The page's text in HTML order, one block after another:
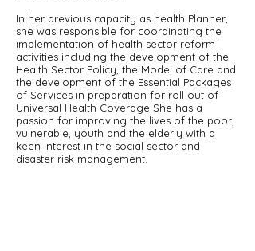
In her previous capacity as health Planner,
she was responsible for coordinating the
implementation of health sector reform
activities including the development of the
Health Sector Policy, the Model of Care and
the development of the Essential Packages
of Services in preparation for roll out of
Universal Health Coverage She has a
passion for improving the lives of the poor,
vulnerable, youth and the elderly with a
keen interest in the social sector and
disaster risk management.